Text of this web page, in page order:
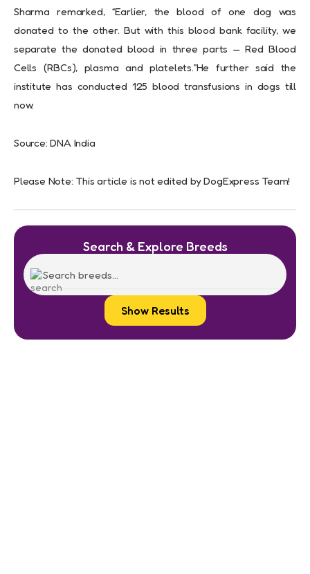
Sharma remarked, “Earlier, the blood of one dog was
donated to the other. But with this blood bank facility, we
separate the donated blood in three parts — Red Blood
Cells (RBCs), plasma and platelets.”He further said the
institute has conducted 125 blood transfusions in dogs till
now.
Source: DNA India
Please Note: This article is not edited by DogExpress Team!
Search & Explore Breeds
Show Results